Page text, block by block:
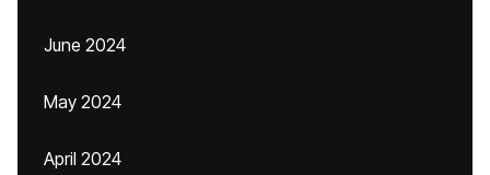
June 2024
May 2024
April 2024